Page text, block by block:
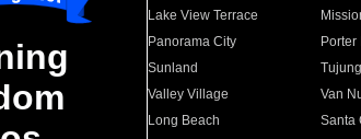
Lake View Terrace
Panorama City
Porter
Sunland
Valley Village
Van
Long Beach
Santa